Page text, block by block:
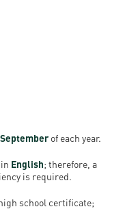
Septemberof each year.
English; therefore, a
is required.
school certificate;